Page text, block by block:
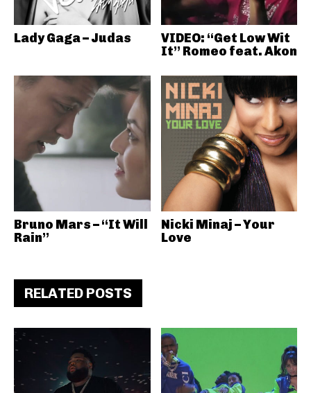
Lady Gaga – Judas
VIDEO: “Get Low Wit
It” Romeo feat. Akon
Bruno Mars – “It Will
Rain”
Nicki Minaj – Your
Love
RELATED POSTS